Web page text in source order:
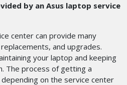
by an Asus laptop service
center can provide many
and upgrades.
your laptop and keeping
The process of getting a
on the service center